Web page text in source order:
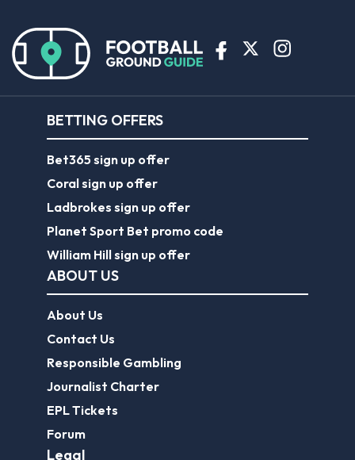
BETTING OFFERS
Bet365 sign up offer
Coral sign up offer
Ladbrokes sign up offer
Planet Sport Bet promo code
William Hill sign up offer
ABOUT US
About Us
Contact Us
Responsible Gambling
Journalist Charter
EPL Tickets
Forum
Legal